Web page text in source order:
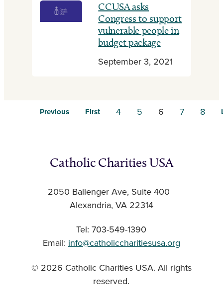
CCUSA asks
Congress to support
vulnerable people in
budget package
September 3, 2021
Previous First 4 5 6 7 8
Catholic Charities USA
2050 Ballenger Ave, Suite 400
Alexandria, VA 22314
Tel: 703-549-1390
Email: info@catholiccharitiesusa.org
© 2026 Catholic Charities USA. All rights
reserved.